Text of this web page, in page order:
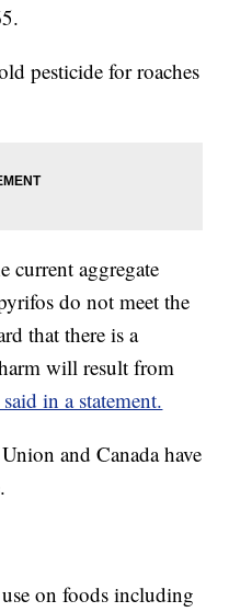
pesticide for roaches
current aggregate
do not meet the
that there is a
will result from
in a statement.
and Canada have
use on foods including